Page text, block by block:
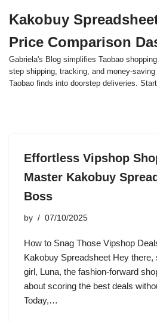
to
content
Kakobuy
Price Comparison
Gabriela's Blog simplifies Taobao
step shipping, tracking, and money-
Taobao finds into doorstep deliveries.
Effortless Vipshop
Master Kakobuy
Boss
by 07/10/2025
How to Snag Those Vipshop
Kakobuy Spreadsheet Hey there,
girl, Luna, the fashion-forward
about scoring the best deals
Today,…